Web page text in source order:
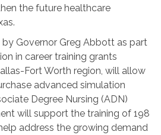
the future healthcare
Governor Greg Abbott as part
in career training grants
Fort Worth region, will allow
advanced simulation
Degree Nursing (ADN)
will support the training of 198
address the growing demand